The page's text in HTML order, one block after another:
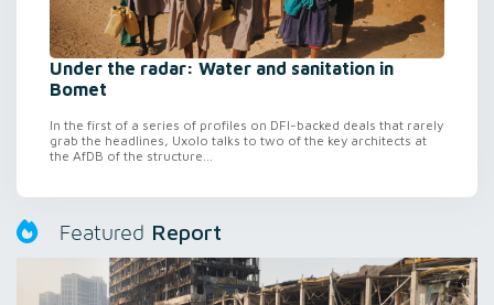
Under the radar: Water and sanitation in
Bomet
In the first of a series of profiles on DFI-backed deals that rarely
grab the headlines, Uxolo talks to two of the key architects at
the AfDB of the structure...
Featured Report